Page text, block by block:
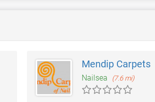
Mendip Carpets
Nailsea (7.6 mi)